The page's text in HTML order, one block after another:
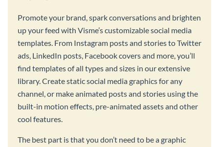
Promote your brand, spark conversations and brighten
up your feed with Visme’s customizable social media
templates. From Instagram posts and stories to Twitter
ads, LinkedIn posts, Facebook covers and more, you’ll
find templates of all types and sizes in our extensive
library. Create static social media graphics for any
channel, or make animated posts and stories using the
built-in motion effects, pre-animated assets and other
cool features.
The best part is that you don’t need to be a graphic